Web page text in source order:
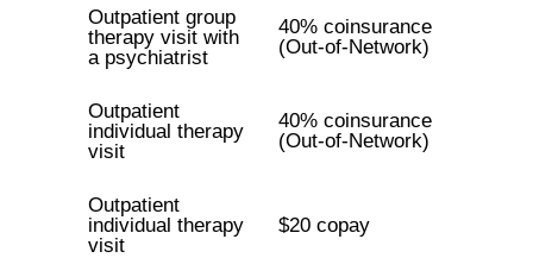
Outpatient group
therapy visit with
a psychiatrist
40% coinsurance
(Out-of-Network)
Outpatient
individual therapy
visit
40% coinsurance
(Out-of-Network)
Outpatient
individual therapy
visit
$20 copay